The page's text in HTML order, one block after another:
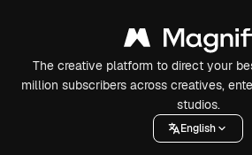
The creative platform to direct your
million subscribers across creatives,
studios.
English